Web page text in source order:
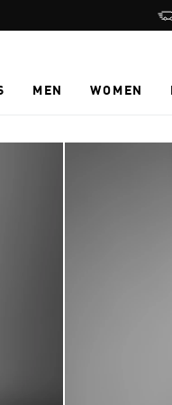
MEN WOMEN